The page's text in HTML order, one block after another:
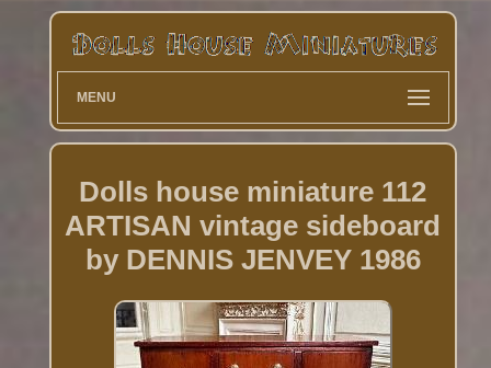
MENU
Dolls house miniature 112
ARTISAN vintage sideboard
by DENNIS JENVEY 1986